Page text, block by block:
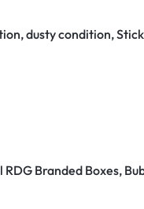
dusty condition,
Branded Boxes,